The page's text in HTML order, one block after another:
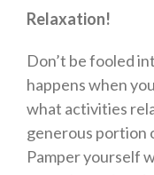
Relaxation!
Don’t be fooled
happens when
what activities
generous portion
Pamper yourself